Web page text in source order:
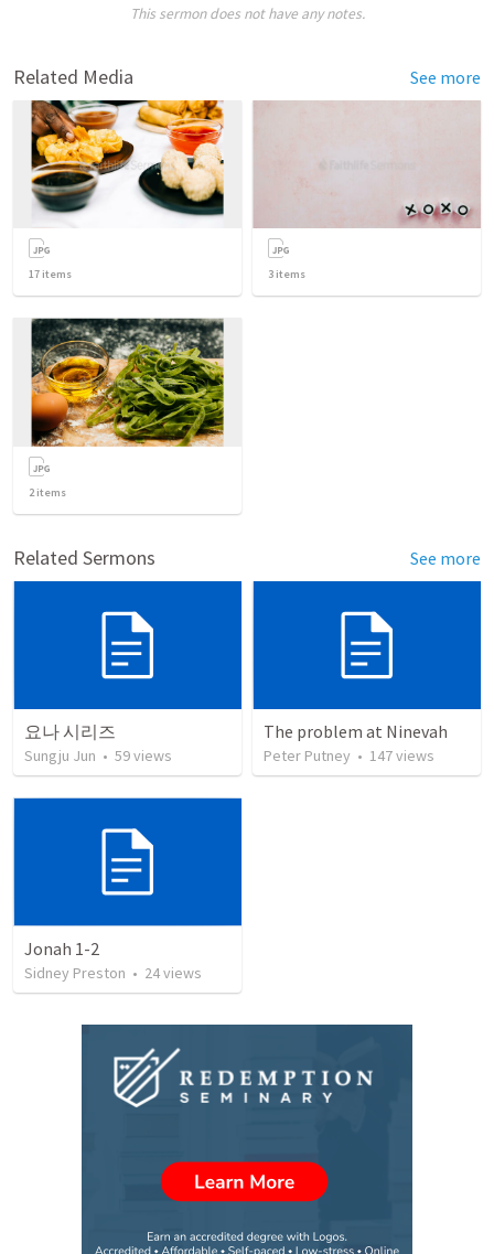
This sermon does not have any notes.
Related Media See more
17 items 3 items
2items
Related Sermons See more
요나 시리즈
Sungju Jun • 59views
The problem at Ninevah
Peter Putney • 147views
Jonah 1-2
Sidney Preston • 24views